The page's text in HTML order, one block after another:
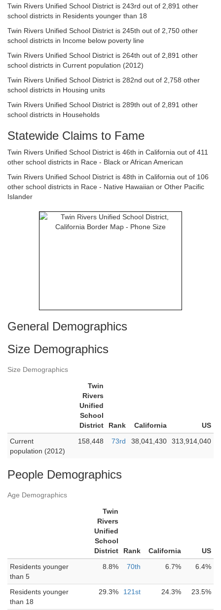
Twin Rivers Unified School District is 243rd out of 2,891 other
school districts in Residents younger than 18
Twin Rivers Unified School District is 245th out of 2,750 other
school districts in Income below poverty line
Twin Rivers Unified School District is 264th out of 2,891 other
school districts in Current population (2012)
Twin Rivers Unified School District is 282nd out of 2,758 other
school districts in Housing units
Twin Rivers Unified School District is 289th out of 2,891 other
school districts in Households
Statewide Claims to Fame
Twin Rivers Unified School District is 46th in California out of 411
other school districts in Race - Black or African American
Twin Rivers Unified School District is 48th in California out of 106
other school districts in Race - Native Hawaiian or Other Pacific
Islander
General Demographics
Size Demographics
Size Demographics
Twin
Rivers
Unified
School
District
Rank California
US
Current
population (2012)
158,448 73rd 38,041,430 313,914,040
People Demographics
Age Demographics
Twin
Rivers
Unified
School
District
Rank California
US
Residents younger
than 5
8.8% 70th 6.7% 6.4%
Residents younger
than 18
29.3% 121st 24.3% 23.5%